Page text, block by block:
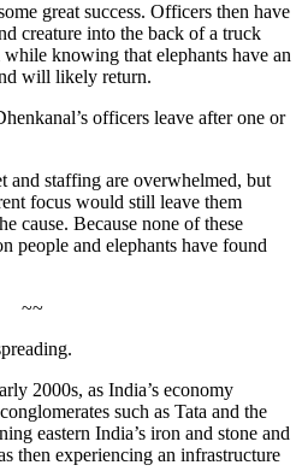
great success. Officers then have
creature into the back of a truck
knowing that elephants have an
will likely return.
officers leave after one or
and staffing are overwhelmed, but
focus would still leave them
cause. Because none of these
people and elephants have found
~~
2000s, as India’s economy
such as Tata and the
eastern India’s iron and stone and
then experiencing an infrastructure